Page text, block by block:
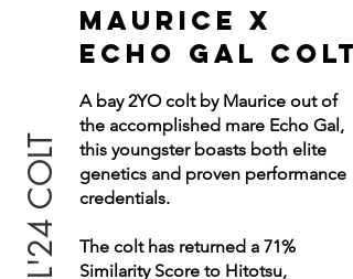
MAURICE X
ECHO Gal COLT
A bay 2YO colt by Maurice out of
the accomplished mare Echo Gal,
this youngster boasts both elite
genetics and proven performance
credentials.
The colt has returned a 71%
Similarity Score to Hitotsu,